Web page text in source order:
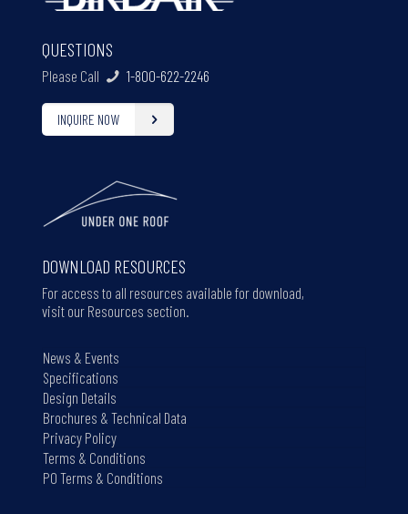
QUESTIONS
Please Call 1-800-622-2246
INQUIRE NOW
DOWNLOAD RESOURCES
For access to all resources available for download,
visit our Resources section.
News & Events
Specifications
Design Details
Brochures & Technical Data
Privacy Policy
Terms & Conditions
PO Terms & Conditions